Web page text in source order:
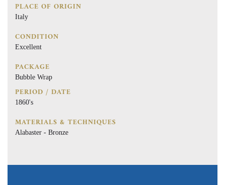
PLACE OF ORIGIN
Italy
CONDITION
Excellent
PACKAGE
Bubble Wrap
PERIOD / DATE
1860's
MATERIALS & TECHNIQUES
Alabaster - Bronze